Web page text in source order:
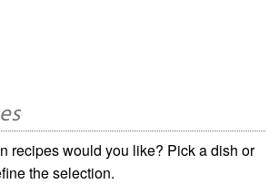
recipes would you like? Pick a dish or
the selection.